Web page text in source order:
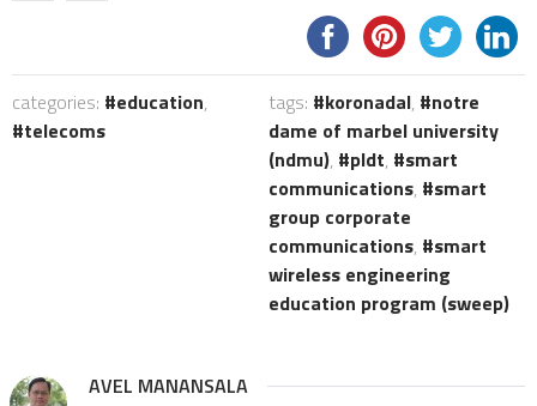
categories: education,
telecoms
tags: koronadal,
notre
dame of marbel university
(ndmu), pldt,
smart
communications,
smart
group corporate
communications,
smart
wireless engineering
education program (sweep)
AVEL MANANSALA